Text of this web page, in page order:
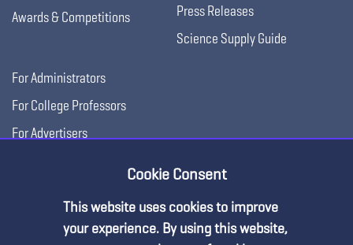
Awards & Competitions
Press Releases
Science Supply Guide
For Administrators
For College Professors
For Advertisers
Cookie Consent
This website uses cookies to improve
your experience. By using this website,